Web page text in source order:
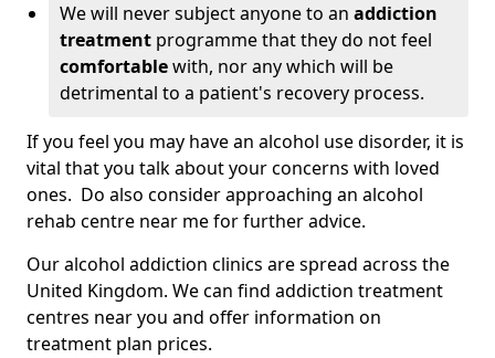
We will never subject anyone to an addiction
treatment programme that they do not feel
comfortablewith, nor any which will be
detrimental to a patient's recovery process.
If you feel you may have an alcohol use disorder, it is
vital that you talk about your concerns with loved
ones. Do also consider approaching an alcohol
rehab centre near me for further advice.
Our alcohol addiction clinics are spread across the
United Kingdom. We can find addiction treatment
centres near you and offer information on
treatment plan prices.